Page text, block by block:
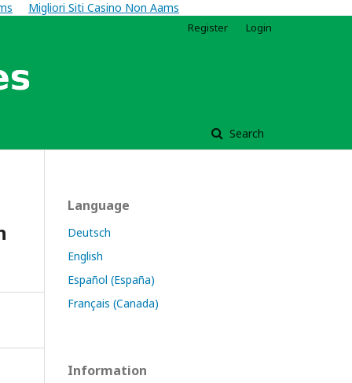
Migliori Siti Casino Non Aams
Search
Register Login
Language
Deutsch
English
Español (España)
Français (Canada)
Information